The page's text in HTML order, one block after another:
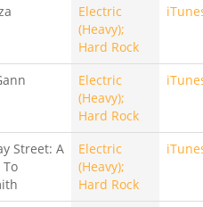
Electric
(Heavy);
Hard Rock
Electric
(Heavy);
Hard Rock
Street: A
Electric
(Heavy);
Hard Rock